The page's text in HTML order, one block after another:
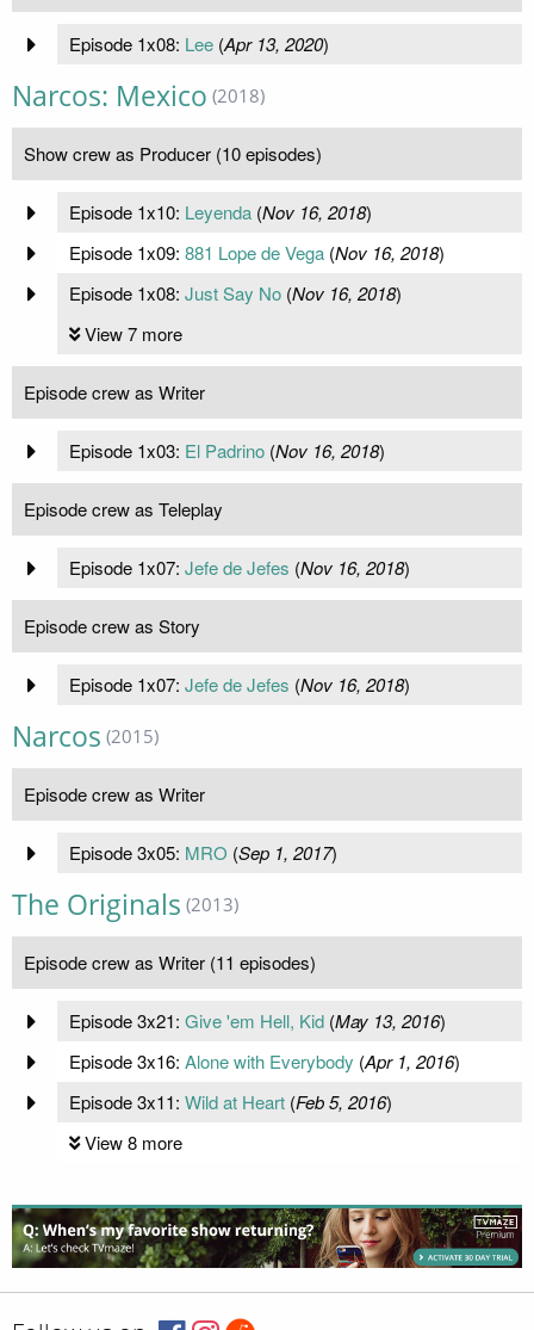
Episode 1x08: Lee(Apr 13, 2020)
Narcos: Mexico (2018)
Show crew as Producer (10 episodes)
Episode 1x10: Leyenda(Nov 16, 2018)
Episode 1x09: 881 Lope de Vega(Nov 16, 2018)
Episode 1x08: Just Say No(Nov 16, 2018)
View 7 more
Episode crew as Writer
Episode 1x03: El Padrino(Nov 16, 2018)
Episode crew as Teleplay
Episode 1x07: Jefe de Jefes (Nov 16, 2018)
Episode crew as Story
Episode 1x07: Jefe de Jefes (Nov 16, 2018)
Narcos (2015)
Episode crew as Writer
Episode 3x05: MRO (Sep 1, 2017)
The Originals (2013)
Episode crew as Writer (11 episodes)
Episode 3x21: Give 'em Hell, Kid(May 13, 2016)
Episode 3x16: Alone with Everybody (Apr 1, 2016)
Episode 3x11: Wild at Heart(Feb 5, 2016)
View 8 more